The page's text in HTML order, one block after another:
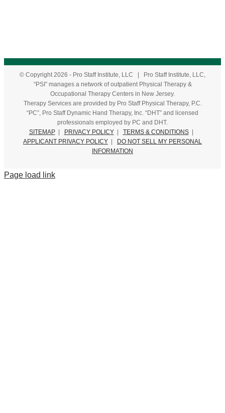
© Copyright2026 - Pro Staff Institute, LLC | Pro Staff Institute, LLC,
“PSI” manages a network of outpatient Physical Therapy &
Occupational Therapy Centers in New Jersey.
Therapy Services are provided by Pro Staff Physical Therapy, P.C.
“PC”, Pro Staff Dynamic Hand Therapy, Inc. “DHT” and licensed
professionals employed by PC and DHT.
SITEMAP| PRIVACY POLICY| TERMS & CONDITIONS|
APPLICANT PRIVACY POLICY
DO NOT SELL MY PERSONAL
INFORMATION
Page load link